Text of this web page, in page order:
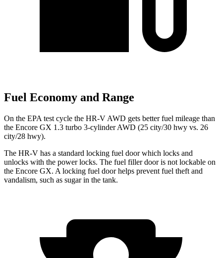
Fuel Economy and Range
On the EPA test cycle the HR-V AWD gets better fuel mileage than
the Encore GX 1.3 turbo 3-cylinder AWD (25 city/30 hwy vs. 26
city/28 hwy).
The HR-V has a standard locking fuel door which locks and
unlocks with the power locks. The fuel filler door is not lockable on
the Encore GX. A locking fuel door helps prevent fuel theft and
vandalism, such as sugar in the tank.